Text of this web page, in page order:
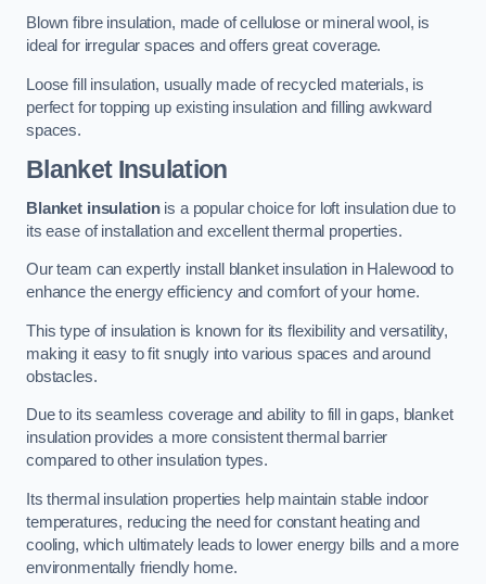
Blown fibre insulation, made of cellulose or mineral wool, is
ideal for irregular spaces and offers great coverage.
Loose fill insulation, usually made of recycled materials, is
perfect for topping up existing insulation and filling awkward
spaces.
Blanket Insulation
Blanket insulationis a popular choice for loft insulation due to
its ease of installation and excellent thermal properties.
Our team can expertly install blanket insulation in Halewood to
enhance the energy efficiency and comfort of your home.
This type of insulation is known for its flexibility and versatility,
making it easy to fit snugly into various spaces and around
obstacles.
Due to its seamless coverage and ability to fill in gaps, blanket
insulation provides a more consistent thermal barrier
compared to other insulation types.
Its thermal insulation properties help maintain stable indoor
temperatures, reducing the need for constant heating and
cooling, which ultimately leads to lower energy bills and a more
environmentally friendly home.